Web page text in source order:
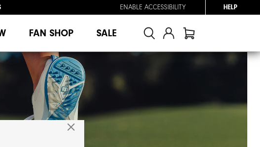
ENABLE ACCESSIBILITY HELP
FAN SHOP SALE